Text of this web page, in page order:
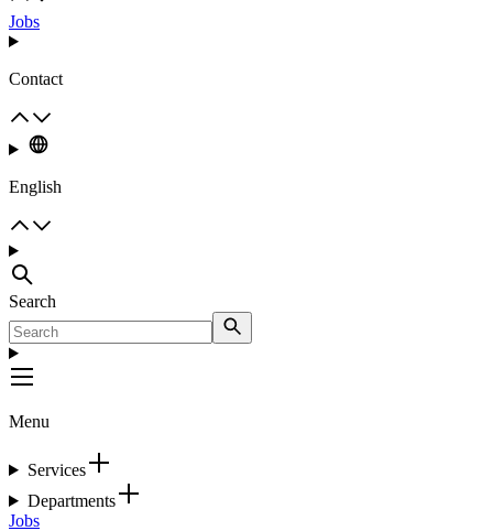
Jobs
Contact
English
Search
Menu
Services
Departments
Jobs